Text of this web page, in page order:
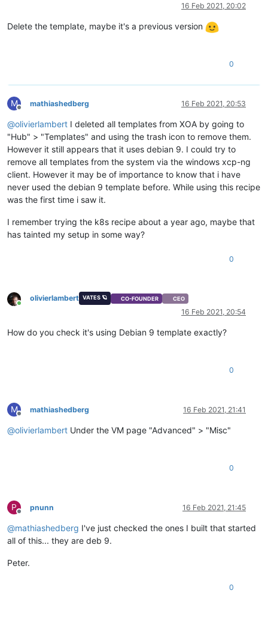
16 Feb 2021, 20:02
Delete the template, maybe it's a previous version
0
M
Offline
mathiashedberg 16 Feb 2021, 20:53
@olivierlambert I deleted all templates from XOA by going to
"Hub" > "Templates" and using the trash icon to remove them.
However it still appears that it uses debian 9. I could try to
remove all templates from the system via the windows xcp-ng
client. However it may be of importance to know that i have
never used the debian 9 template before. While using this recipe
was the first time i saw it.
I remember trying the k8s recipe about a year ago, maybe that
has tainted my setup in some way?
0
Online
olivierlambert VATES 🪐 CO-FOUNDER CEO
16 Feb 2021, 20:54
How do you check it's using Debian 9 template exactly?
0
M
Offline
mathiashedberg 16 Feb 2021, 21:41
@olivierlambert Under the VM page "Advanced" > "Misc"
0
P
Offline
pnunn 16 Feb 2021, 21:45
@mathiashedberg I've just checked the ones I built that started
all of this... they are deb 9.
Peter.
0